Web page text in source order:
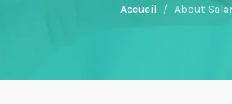
Accueil About